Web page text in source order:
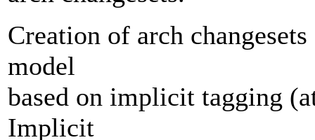
Creation of arch
model
based on implicit tagging
Implicit